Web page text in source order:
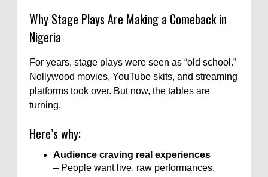
Why Stage Plays Are Making a Comeback in
Nigeria
For years, stage plays were seen as “old school.”
Nollywood movies, YouTube skits, and streaming
platforms took over. But now, the tables are
turning.
Here’s why:
Audience craving real experiences
– People want live, raw performances.